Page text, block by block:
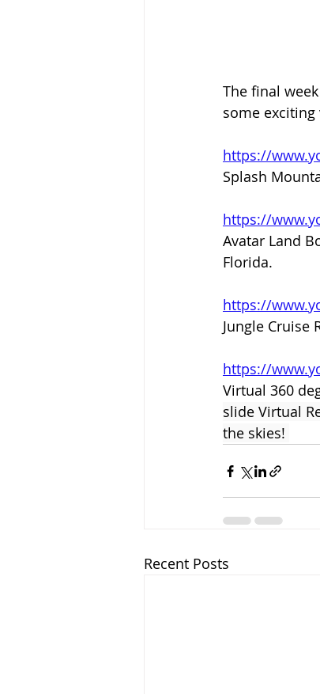
The final
some
https://
Splash
https://
Avatar Land
Florida.
https://
Jungle Cruise
https://
Virtual 360
slide Virtual
the skies!
Recent Posts